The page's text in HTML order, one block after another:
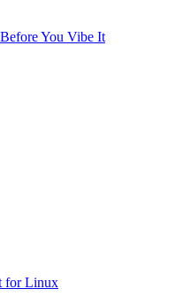
You Vibe It
for Linux